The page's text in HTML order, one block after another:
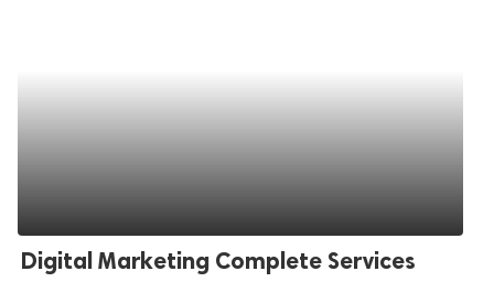
Digital Marketing Complete Services